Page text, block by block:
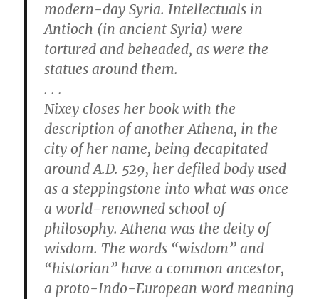
modern-day Syria. Intellectuals in
Antioch (in ancient Syria) were
tortured and beheaded, as were the
statues around them.
. . .
Nixey closes her book with the
description of another Athena, in the
city of her name, being decapitated
around A.D. 529, her defiled body used
as a steppingstone into what was once
a world-renowned school of
philosophy. Athena was the deity of
wisdom. The words “wisdom” and
“historian” have a common ancestor,
a proto-Indo-European word meaning